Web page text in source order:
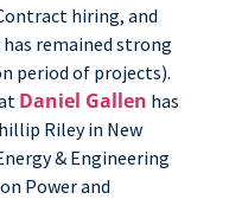
hiring, and
remained strong
period of projects).
Daniel Gallen has
Riley in New
& Engineering
Power and